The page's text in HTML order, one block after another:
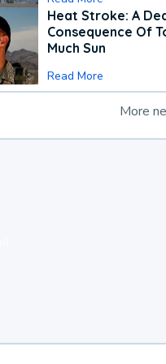
Heat Stroke: A
Consequence Of
Much Sun
Read More
More